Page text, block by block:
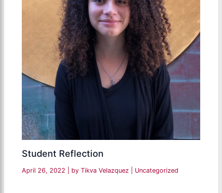
Student Reflection
April 26, 2022 | by Tikva Velazquez Uncategorized